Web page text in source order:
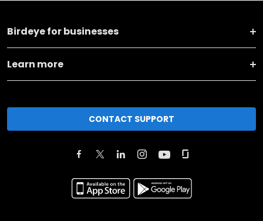
Birdeye for businesses
Learn more
CONTACT SUPPORT